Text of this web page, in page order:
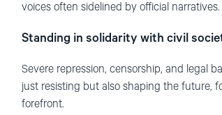
voices often sidelined by official narratives.
Standing in solidarity with civil
Severe repression, censorship, and legal
just resisting but also shaping the future,
forefront.